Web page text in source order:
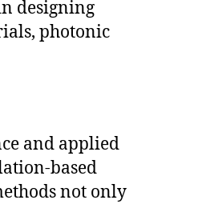
designing
photonic
and applied
based
not only